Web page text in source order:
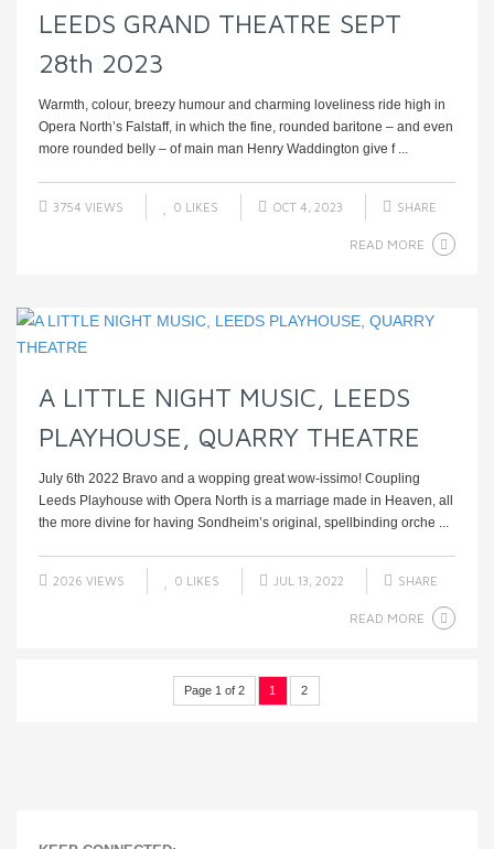
LEEDS GRAND THEATRE SEPT
28th 2023
Warmth, colour, breezy humour and charming loveliness ride high in
Opera North’s Falstaff, in which the fine, rounded baritone – and even
more rounded belly – of main man Henry Waddington give f ...
3754 VIEWS 0 LIKES OCT 4, 2023 SHARE
READ MORE
A LITTLE NIGHT MUSIC, LEEDS
PLAYHOUSE, QUARRY THEATRE
July 6th 2022 Bravo and a wopping great wow-issimo! Coupling
Leeds Playhouse with Opera North is a marriage made in Heaven, all
the more divine for having Sondheim’s original, spellbinding orche ...
2026 VIEWS 0 LIKES JUL 13, 2022 SHARE
READ MORE
Page 1 of 2 1 2